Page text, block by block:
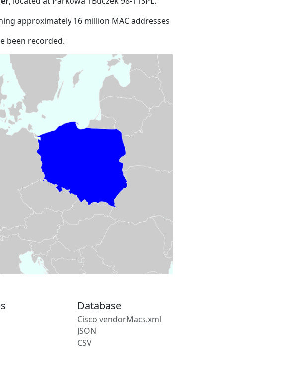
approximately 16 million MAC addresses
been recorded.
Database
Cisco vendorMacs.xml
JSON
CSV